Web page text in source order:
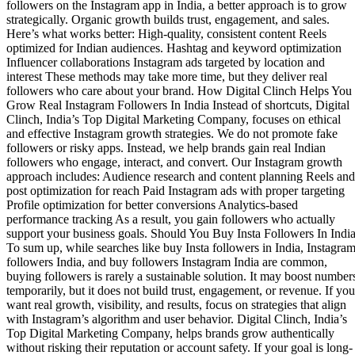
followers on the Instagram app in India, a better approach is to grow
strategically. Organic growth builds trust, engagement, and sales.
Here’s what works better: High-quality, consistent content Reels
optimized for Indian audiences. Hashtag and keyword optimization
Influencer collaborations Instagram ads targeted by location and
interest These methods may take more time, but they deliver real
followers who care about your brand. How Digital Clinch Helps You
Grow Real Instagram Followers In India Instead of shortcuts, Digital
Clinch, India’s Top Digital Marketing Company, focuses on ethical
and effective Instagram growth strategies. We do not promote fake
followers or risky apps. Instead, we help brands gain real Indian
followers who engage, interact, and convert. Our Instagram growth
approach includes: Audience research and content planning Reels and
post optimization for reach Paid Instagram ads with proper targeting
Profile optimization for better conversions Analytics-based
performance tracking As a result, you gain followers who actually
support your business goals. Should You Buy Insta Followers In
To sum up, while searches like buy Insta followers in India, Instagram
followers India, and buy followers Instagram India are common,
buying followers is rarely a sustainable solution. It may boost
temporarily, but it does not build trust, engagement, or revenue. If you
want real growth, visibility, and results, focus on strategies that align
with Instagram’s algorithm and user behavior. Digital Clinch, India’s
Top Digital Marketing Company, helps brands grow authentically
without risking their reputation or account safety. If your goal is long-